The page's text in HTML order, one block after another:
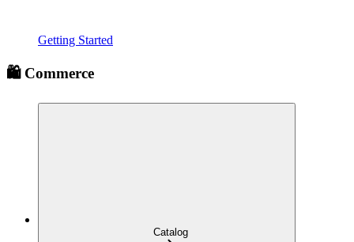
Getting Started
🛍️ Commerce
Catalog